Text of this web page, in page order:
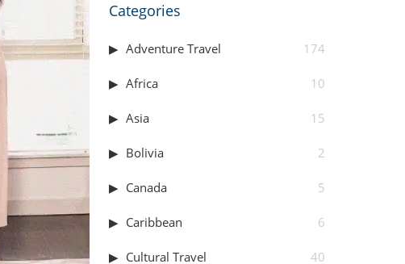
Categories
Adventure Travel 174
Africa 10
Asia 15
Bolivia 2
Canada 5
Caribbean 6
Cultural Travel 40